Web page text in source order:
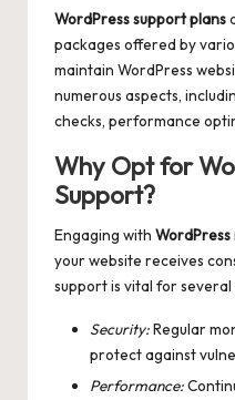
WordPress support plans
packages offered by
maintain WordPress
numerous aspects,
checks, performance
Why Opt for
Support?
Engaging with
your website receives
support is vital for several
Security:Regular
protect against
Performance: